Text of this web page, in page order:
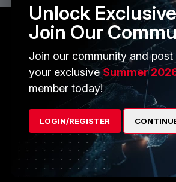
PARTNERS
Overview
Alliances Ecosystem
Find a Partner
Become a Partner
Partner Login
Unlock
Join Our
Join our community and
your exclusiveSummer
member today!
LOGIN/REGISTER